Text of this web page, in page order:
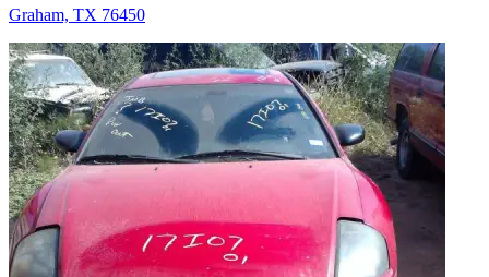
Graham, TX 76450